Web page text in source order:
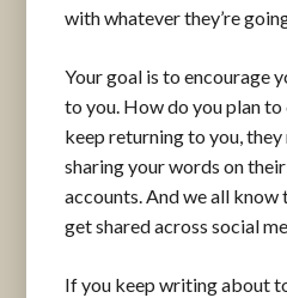
with whatever they’re
Your goal is to encourage
to you. How do you plan
keep returning to you,
sharing your words on
accounts. And we all know
get shared across social
If you keep writing about